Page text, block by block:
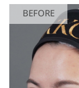
BEFORE